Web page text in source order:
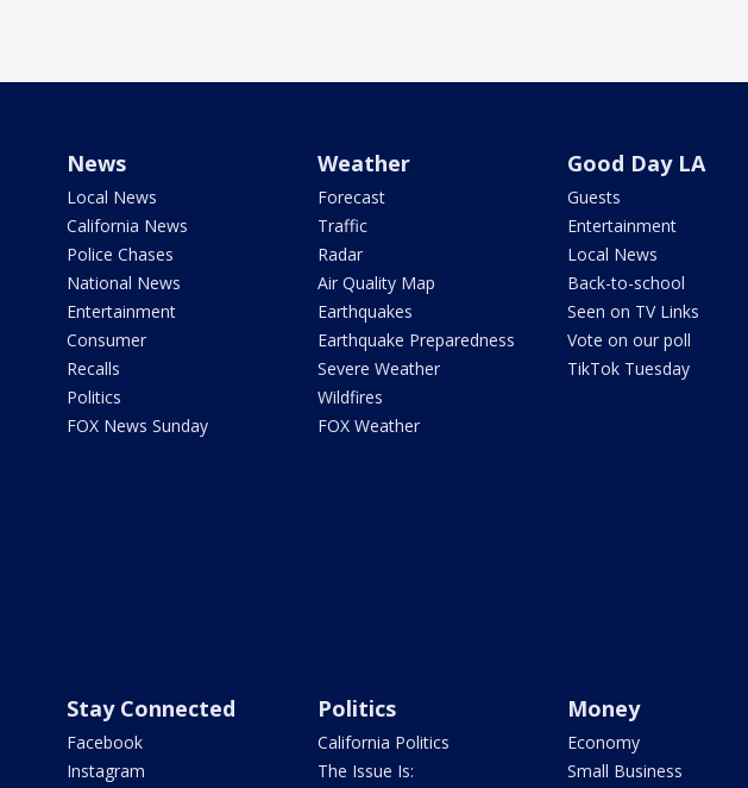
News
Local News
California News
Police Chases
National News
Entertainment
Consumer
Recalls
Politics
FOX News Sunday
Weather
Forecast
Traffic
Radar
Air Quality Map
Earthquakes
Earthquake Preparedness
Severe Weather
Wildfires
FOX Weather
Good Day LA
Guests
Entertainment
Local News
Back-to-school
Seen on TV Links
Vote on our poll
TikTok Tuesday
Stay Connected
Facebook
Instagram
Politics
California Politics
The Issue Is:
Money
Economy
Small Business